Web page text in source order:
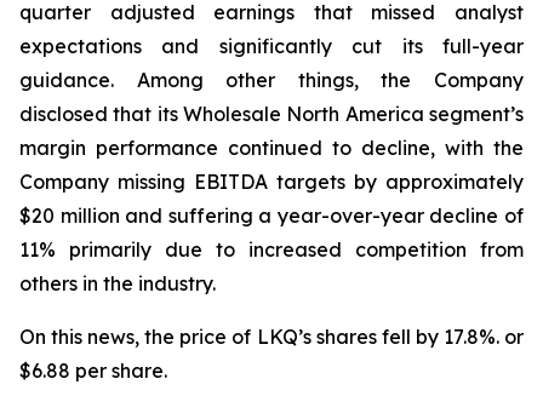
quarter adjusted earnings that missed analyst
expectations and significantly cut its full-year
guidance. Among other things, the Company
disclosed that its Wholesale North America segment’s
margin performance continued to decline, with the
Company missing EBITDA targets by approximately
$20 million and suffering a year-over-year decline of
11% primarily due to increased competition from
others in the industry.
On this news, the price of LKQ’s shares fell by 17.8%. or
$6.88 per share.